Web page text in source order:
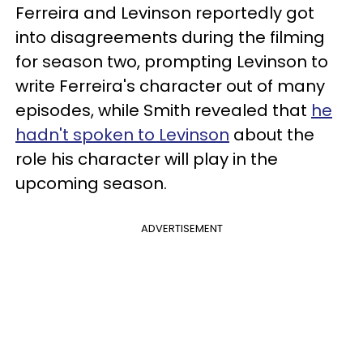
Ferreira and Levinson reportedly got
into disagreements during the filming
for season two, prompting Levinson to
write Ferreira's character out of many
episodes, while Smith revealed that he
hadn't spoken to Levinson about the
role his character will play in the
upcoming season.
ADVERTISEMENT